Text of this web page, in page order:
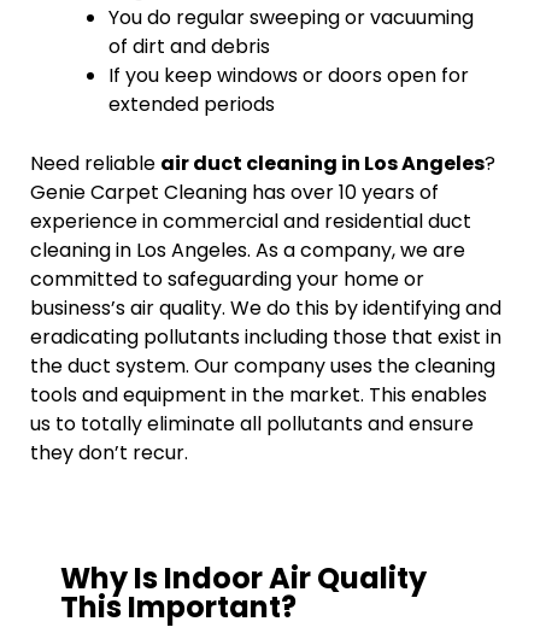
You do regular sweeping or vacuuming
of dirt and debris
If you keep windows or doors open for
extended periods
Need reliable air duct cleaning in Los Angeles?
Genie Carpet Cleaning has over 10 years of
experience in commercial and residential duct
cleaning in Los Angeles. As a company, we are
committed to safeguarding your home or
business’s air quality. We do this by identifying and
eradicating pollutants including those that exist in
the duct system. Our company uses the cleaning
tools and equipment in the market. This enables
us to totally eliminate all pollutants and ensure
they don’t recur.
Why Is Indoor Air Quality
This Important?